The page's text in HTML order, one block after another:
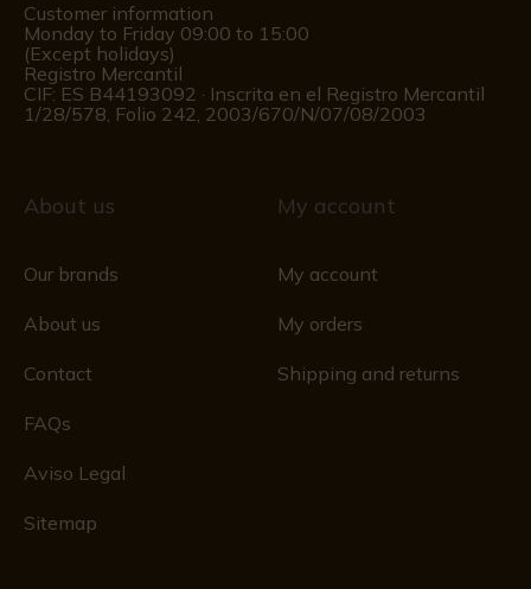
Customer information
Monday to Friday 09:00 to 15:00
(Except holidays)
Registro Mercantil
CIF: ES B44193092 · Inscrita en el Registro Mercantil
1/28/578, Folio 242, 2003/670/N/07/08/2003
About us
Our brands
About us
Contact
FAQs
Aviso Legal
Sitemap
My account
My account
My orders
Shipping and returns